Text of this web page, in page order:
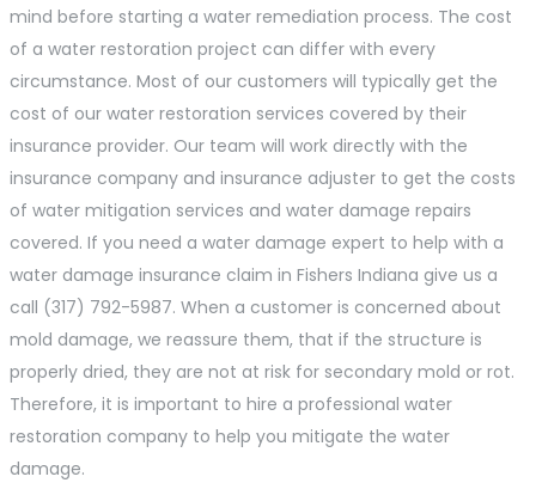
mind before starting a water remediation process. The cost
of a water restoration project can differ with every
circumstance. Most of our customers will typically get the
cost of our water restoration services covered by their
insurance provider. Our team will work directly with the
insurance company and insurance adjuster to get the costs
of water mitigation services and water damage repairs
covered. If you need a water damage expert to help with a
water damage insurance claim in Fishers Indiana give us a
call (317) 792-5987. When a customer is concerned about
mold damage, we reassure them, that if the structure is
properly dried, they are not at risk for secondary mold or rot.
Therefore, it is important to hire a professional water
restoration company to help you mitigate the water
damage.